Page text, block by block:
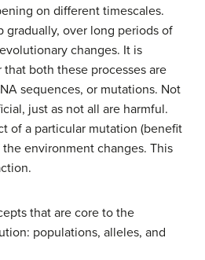
on different timescales.
gradually, over long periods of
changes. It is
both these processes are
sequences, or mutations. Not
just as not all are harmful.
of a particular mutation (benefit
environment changes. This
that are core to the
populations, alleles, and